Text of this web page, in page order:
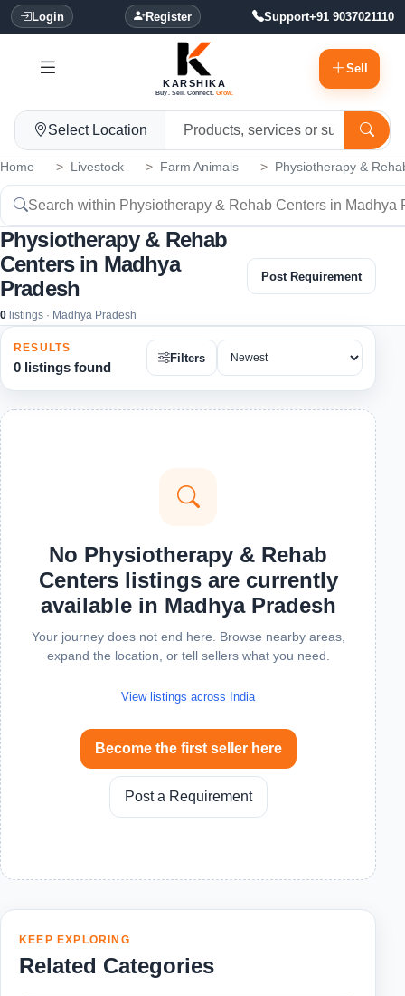
Login Register Support+91 9037021110
KARSHIKA
Buy. Sell. Connect. Grow.
Sell
Select Location
Home Livestock Farm Animals Physiotherapy &
Physiotherapy & Rehab
Centers in Madhya
Pradesh
0 listings · Madhya Pradesh
Post Requirement
RESULTS
0 listings found
Filters
No Physiotherapy & Rehab
Centers listings are currently
available in Madhya Pradesh
Your journey does not end here. Browse nearby areas,
expand the location, or tell sellers what you need.
View listings across India
Become the first seller here
Post a Requirement
KEEP EXPLORING
Related Categories